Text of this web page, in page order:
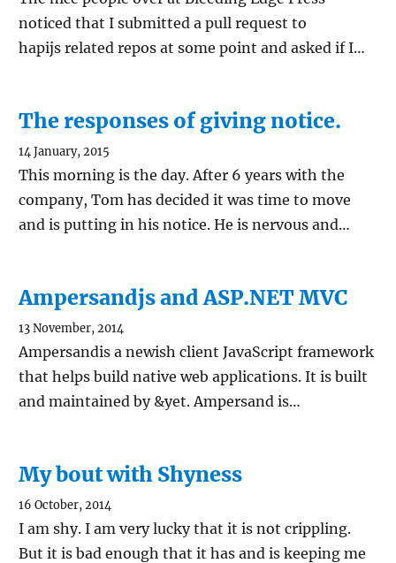
noticed that I submitted a pull request to
hapijs related repos at some point and asked if I…
The responses of giving notice.
14 January, 2015
This morning is the day. After 6 years with the
company, Tom has decided it was time to move
and is putting in his notice. He is nervous and…
Ampersandjs and ASP.NET MVC
13 November, 2014
Ampersandis a newish client JavaScript framework
that helps build native web applications. It is built
and maintained by &yet. Ampersand is…
My bout with Shyness
16 October, 2014
I am shy. I am very lucky that it is not crippling.
But it is bad enough that it has and is keeping me